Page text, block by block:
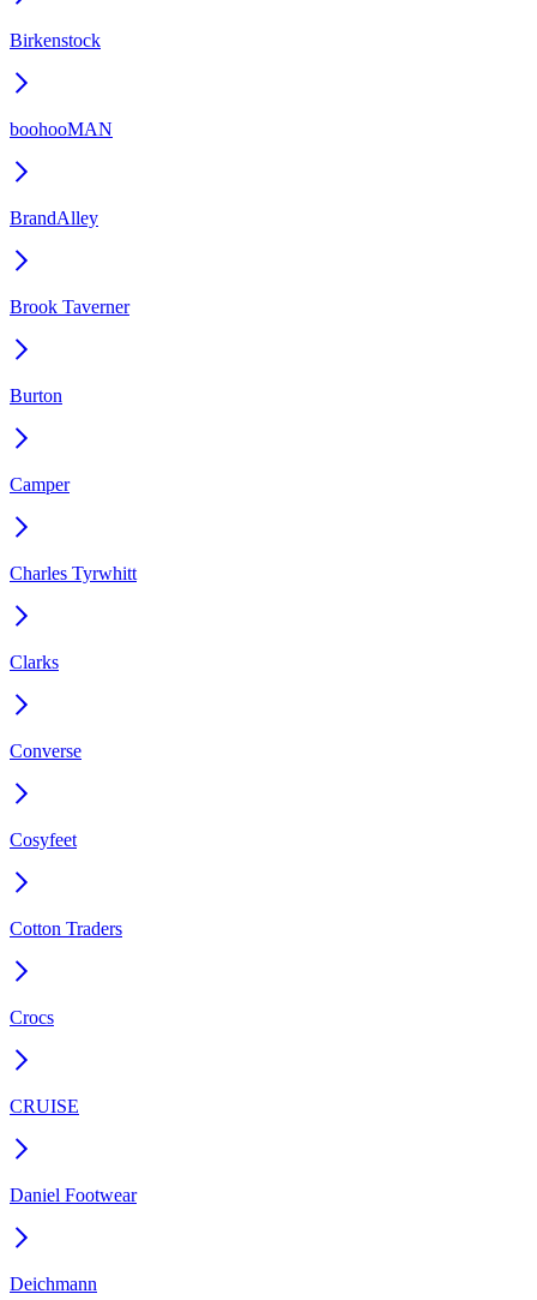
Birkenstock
boohooMAN
BrandAlley
Brook Taverner
Burton
Camper
Charles Tyrwhitt
Clarks
Converse
Cosyfeet
Cotton Traders
Crocs
CRUISE
Daniel Footwear
Deichmann